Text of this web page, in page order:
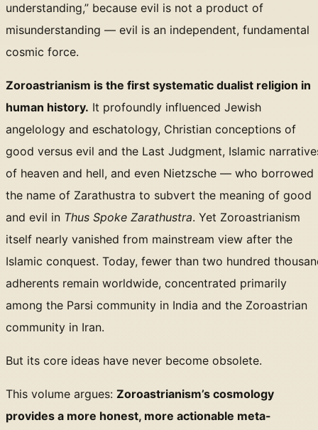
understanding,” because evil is not a product of
misunderstanding — evil is an independent, fundamental
cosmic force.
Zoroastrianism is the first systematic dualist religion in
human history. It profoundly influenced Jewish
angelology and eschatology, Christian conceptions of
good versus evil and the Last Judgment, Islamic
of heaven and hell, and even Nietzsche — who borrowed
the name of Zarathustra to subvert the meaning of good
and evil in Thus Spoke Zarathustra. Yet Zoroastrianism
itself nearly vanished from mainstream view after the
Islamic conquest. Today, fewer than two hundred
adherents remain worldwide, concentrated primarily
among the Parsi community in India and the Zoroastrian
community in Iran.
But its core ideas have never become obsolete.
This volume argues: Zoroastrianism’s cosmology
provides a more honest, more actionable meta-